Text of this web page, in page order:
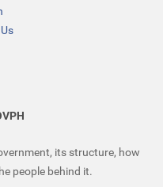
its structure, how
people behind it.